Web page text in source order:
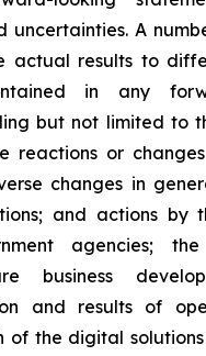
uncertainties. A
actual results to
in any
but not limited to
reactions or
changes in
and actions by
agencies; the
business
and results of
of the digital